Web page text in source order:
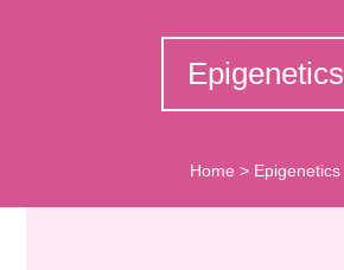
Epigenetics
Home > Epigenetics